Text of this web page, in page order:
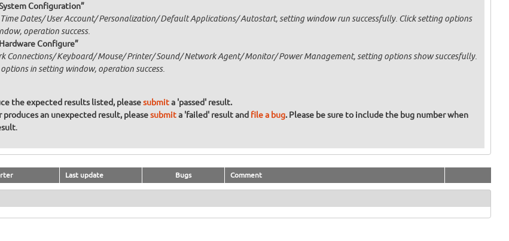
Configuration”
Time Dates/ User Account/ Personalization/ Default Applications/ Autostart, setting window run successfully. Click setting options
operation success.
Configure”
Connections/ Keyboard/ Mouse/ Printer/ Sound/ Network Agent/ Monitor/ Power Management, setting options show succesfully.
in setting window, operation success.
the expected results listed, pleasesubmita 'passed' result.
produces an unexpected result, pleasesubmita 'failed' result and file a bug. Please be sure to include the bug number when
.
Last update Bugs Comment